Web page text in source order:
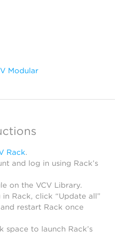
Modular
Rack.
and log in using Rack’s
on the VCV Library.
Rack, click “Update all”
restart Rack once
to launch Rack’s